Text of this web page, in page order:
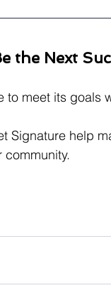
the Next
to meet its goals
Signature help